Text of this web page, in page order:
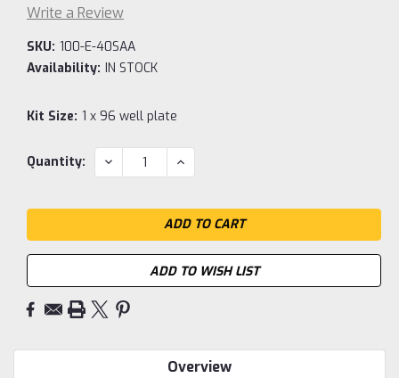
Write a Review
SKU: 100-E-40SAA
Availability: IN STOCK
Kit Size: 1 x 96 well plate
Current
Quantity: DECREASE
QUANTITY:
INCREASE
QUANTITY:
ADD TO WISH LIST
Overview